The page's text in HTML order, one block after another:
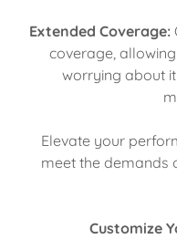
Extended Coverage:
coverage,
worrying about
Elevate your
meet the demands
Customize